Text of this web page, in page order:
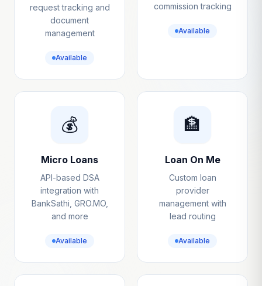
request tracking and
document
management
Available
commission tracking
Available
💰
Micro Loans
API-based DSA
integration with
BankSathi, GRO.MO,
and more
Available
🏦
Loan On Me
Custom loan
provider
management with
lead routing
Available